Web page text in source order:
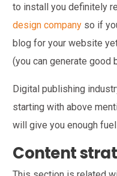
to install you definitely
design company so if
blog for your website
(you can generate good
Digital publishing
starting with above
will give you enough
Content